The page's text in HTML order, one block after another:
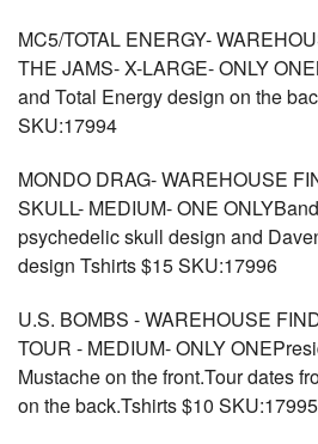
MC5/TOTAL ENERGY-
THE JAMS- X-LARGE- ONLY
and Total Energy design on the
SKU:17994
MONDO DRAG- WAREHOUSE
SKULL- MEDIUM- ONE
psychedelic skull design and
design Tshirts $15 SKU:17996
U.S. BOMBS - WAREHOUSE
TOUR - MEDIUM- ONLY
Mustache on the front.Tour dates
on the back.Tshirts $10 SKU:17995